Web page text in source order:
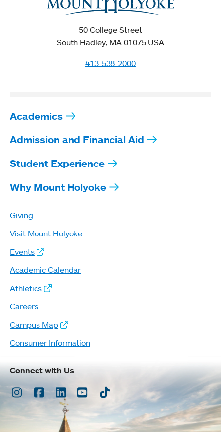
50 College Street
South Hadley, MA 01075 USA
413-538-2000
Academics
Admission and Financial Aid
Student Experience
Why Mount Holyoke
Giving
Visit Mount Holyoke
Events
Academic Calendar
Athletics
Careers
Campus Map
Consumer Information
Connect with Us
Instagram
Facebook
LinkedInYoutubeTikTok